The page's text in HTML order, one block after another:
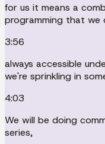
for us it means a
programming that we
3:56
always accessible
we're sprinkling in
4:03
We will be doing
series,